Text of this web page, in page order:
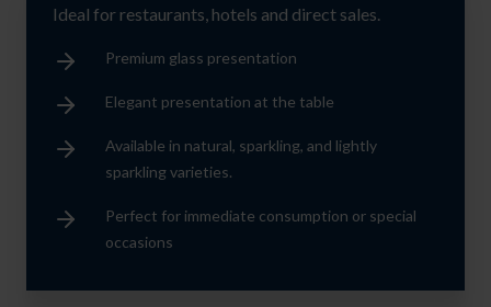
Ideal for restaurants, hotels and direct sales.
Premium glass presentation
Elegant presentation at the table
Available in natural, sparkling, and lightly
sparkling varieties.
Perfect for immediate consumption or special
occasions